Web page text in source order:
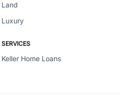
Land
Luxury
SERVICES
Keller Home Loans